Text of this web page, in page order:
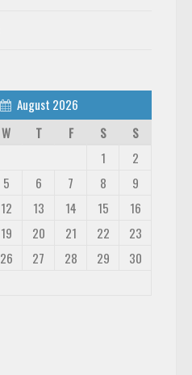
August 2026
W T F S
S
1
2
5 6 7 8
9
12 13 14 15
16
19 20 21 22
23
26 27 28 29
30